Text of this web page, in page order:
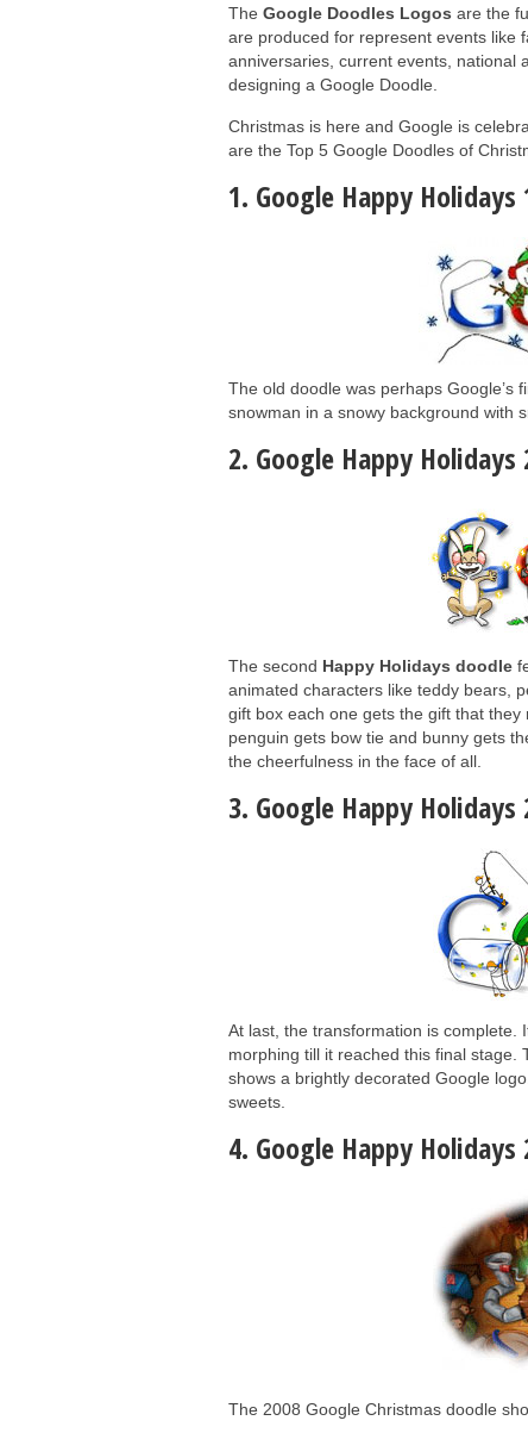
The Google Doodles Logos are the
are produced for represent events like
anniversaries, current events, national
designing a Google Doodle.
Christmas is here and Google is
are the Top 5 Google Doodles of
1. Google Happy
The old doodle was perhaps Google’s
snowman in a snowy background with
2. Google Happy
The second Happy Holidays doodle
animated characters like teddy bears,
gift box each one gets the gift that
penguin gets bow tie and bunny gets
the cheerfulness in the face of all.
3. Google Happy
At last, the transformation is complete.
morphing till it reached this final stage.
shows a brightly decorated Google
sweets.
4. Google Happy
The 2008 Google Christmas doodle